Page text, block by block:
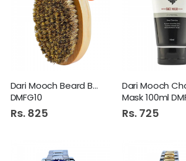
Dari Mooch Beard Brush
DMFG10
Rs. 825
Mask 100ml
Rs. 725